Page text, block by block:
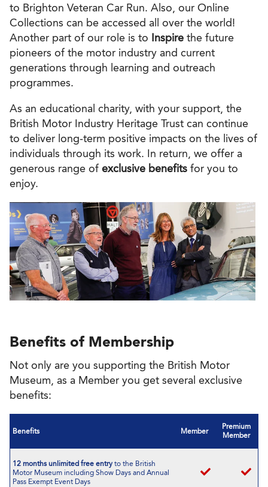
to Brighton Veteran Car Run. Also, our Online
Collections can be accessed all over the world!
Another part of our role is to Inspire the future
pioneers of the motor industry and current
generations through learning and outreach
programmes.
As an educational charity, with your support, the
British Motor Industry Heritage Trust can continue
to deliver long-term positive impacts on the lives of
individuals through its work. In return, we offer a
generous range of exclusive benefits for you to
enjoy.
Benefits of Membership
Not only are you supporting the British Motor
Museum, as a Member you get several exclusive
benefits:
Benefits Member
Premium
Member
12 months unlimited free entry to the British
Motor Museum including Show Days and Annual
Pass Exempt Event Days